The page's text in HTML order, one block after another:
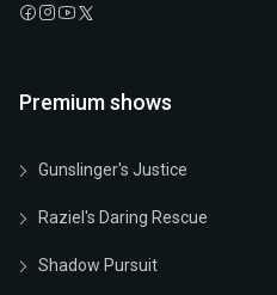
Premium shows
Gunslinger's Justice
Raziel's Daring Rescue
Shadow Pursuit